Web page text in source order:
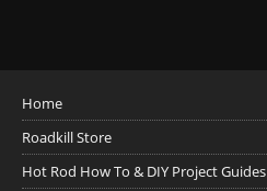
Home
Roadkill Store
Hot Rod How To & DIY Project Guides